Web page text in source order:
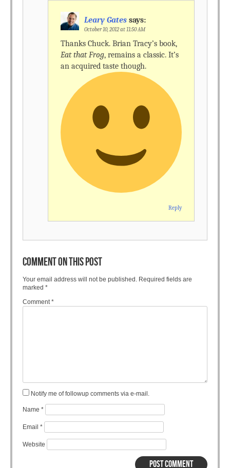
Leary Gates says:
October 10, 2012 at 11:50 AM
Thanks Chuck. Brian Tracy’s book,
Eat that Frog, remains a classic. It’s
an acquired taste though.
Reply
COMMENT ON THIS POST
Your email address will not be published. Required fields are
marked *
Comment*
Notify me of followup comments via e-mail.
Name *
Email *
Website